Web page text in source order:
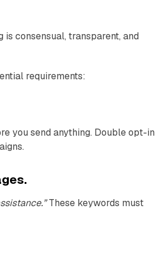
consensual, transparent, and
requirements:
you send anything. Double opt-in
These keywords must